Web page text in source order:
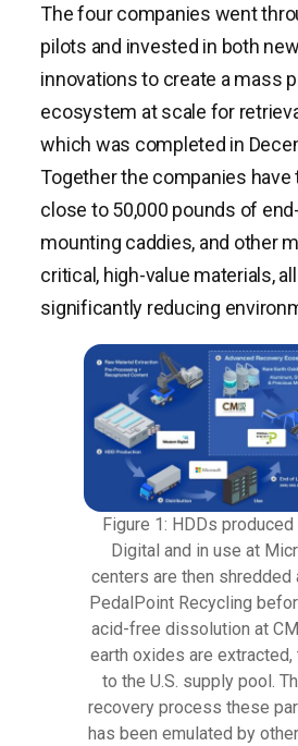
The four companies went
pilots and invested in both
innovations to create a mass
ecosystem at scale for
which was completed in
Together the companies
close to 50,000 pounds of
mounting caddies, and other
critical, high-value materials,
significantly reducing
Figure 1: HDDs
Digital and in use at
centers are then shredded
PedalPoint Recycling
acid-free dissolution at
earth oxides are extracted,
to the U.S. supply pool.
recovery process these
has been emulated by